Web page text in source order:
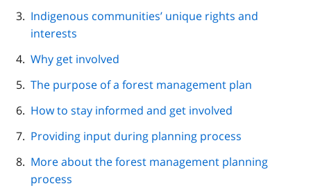
Indigenous communities’ unique rights and
interests
Why get involved
The purpose of a forest management plan
How to stay informed and get involved
Providing input during planning process
More about the forest management planning
process